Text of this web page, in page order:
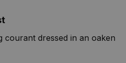
courant dressed in an oaken